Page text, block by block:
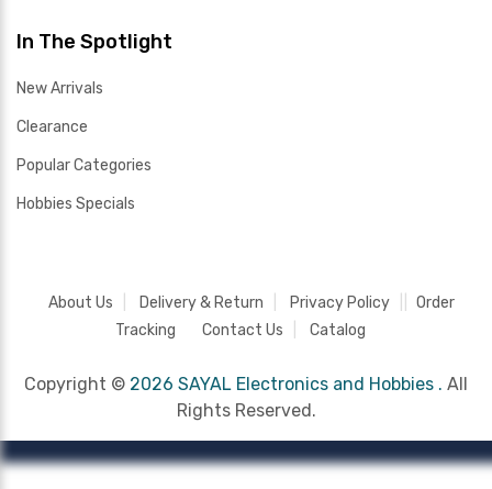
In The Spotlight
New Arrivals
Clearance
Popular Categories
Hobbies Specials
About Us Delivery & Return Privacy Policy
Order
Tracking
Contact Us Catalog
Copyright © 2026 SAYAL Electronics and Hobbies . All
Rights Reserved.